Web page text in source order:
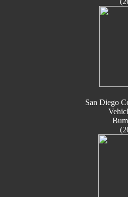
San Diego